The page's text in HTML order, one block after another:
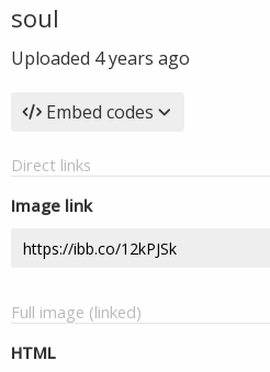
soul
Uploaded 4 years ago
Embed codes
Direct links
Image link
Full image (linked)
HTML